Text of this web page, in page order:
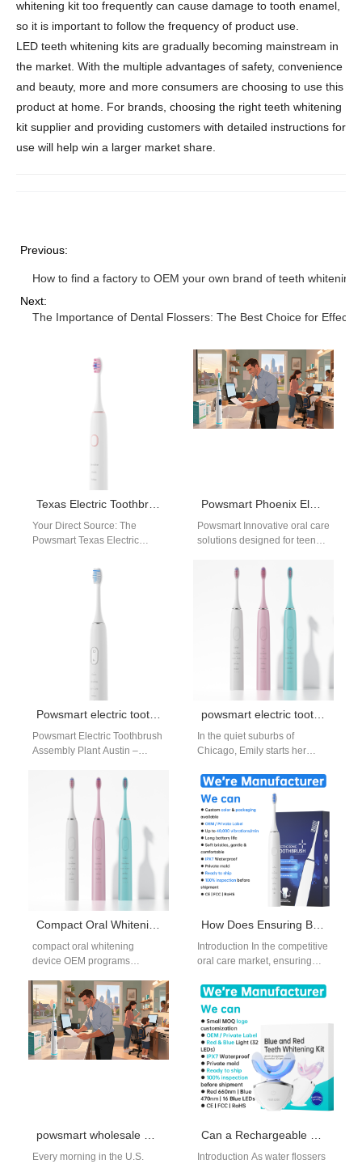
whitening kit too frequently can cause damage to tooth enamel,
so it is important to follow the frequency of product use.
LED teeth whitening kits are gradually becoming mainstream in
the market. With the multiple advantages of safety, convenience
and beauty, more and more consumers are choosing to use this
product at home. For brands, choosing the right teeth whitening
kit supplier and providing customers with detailed instructions for
use will help win a larger market share.
Previous:
How to find a factory to OEM your own brand of teeth whitening
Next:
The Importance of Dental Flossers: The Best Choice for
Texas Electric Toothbrush Factory
Your Direct Source: The
Powsmart Texas Electric
Premium Wholesale from
Manufacturer to Your Door
Powsmart Phoenix Electric Toothbrush Factory – OEM & Wholesale Manufacturer for Arizona Brands
Powsmart Innovative oral care
solutions designed for teens,
and style. Rechargeable
Powsmart electric toothbrush assembly plant Austin
Powsmart Electric Toothbrush
Assembly Plant Austin –
Wellness Why Austin
powsmart electric toothbrush manufacturer usa
In the quiet suburbs of
Chicago, Emily starts her
as a marketing…
Compact Oral Whitening Device OEM for Portable and Travel-Oriented Brands
compact oral whitening
device OEM programs
for portable, space-efficient
oral care solutions. For B2B…
How Does Ensuring Brush Head Compatibility Simplify Your Brush Head Replacement Supply Chain?
Introduction In the competitive
oral care market, ensuring
plays a critical role in
streamlining the…
powsmart wholesale electric toothbrush
Every morning in the U.S.
Can a Rechargeable Battery Solution power an LED Display Module efficiently in flossers?
Introduction As water flossers